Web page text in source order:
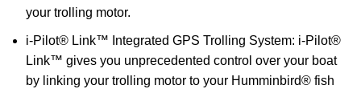
your trolling motor.
i-Pilot® Link™ Integrated GPS Trolling System: i-Pilot®
Link™ gives you unprecedented control over your boat
by linking your trolling motor to your Humminbird® fish